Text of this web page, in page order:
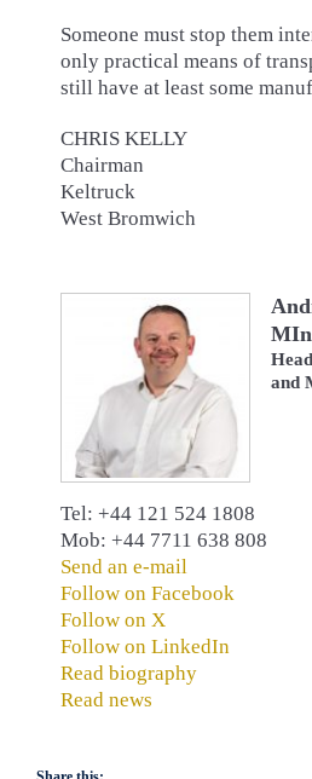
Someone must stop them
only practical means of
still have at least some
CHRIS KELLY
Chairman
Keltruck
West Bromwich
and
Tel: +44 121 524 1808
Mob: +44 7711 638 808
Send an e-mail
Follow on Facebook
Follow on X
Follow on LinkedIn
Read biography
Read news